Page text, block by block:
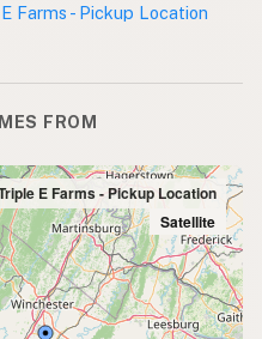
Farms - Pickup Location
FROM
E Farms - Pickup Location
Satellite